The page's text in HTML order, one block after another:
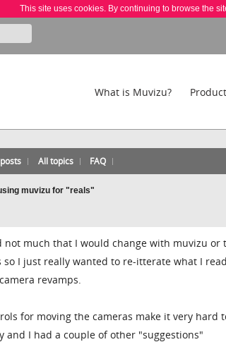
This site uses cookies. By continuing to browse the
What is Muvizu?
All topics FAQ
muvizu for "reals"
not much that I would change with muvizu
so I just really wanted to re-itterate what I
revamps.
for moving the cameras make it very hard
and I had a couple of other "suggestions"